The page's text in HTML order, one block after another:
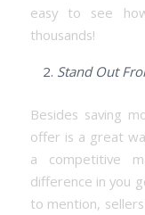
easy to see
thousands!
Stand Out
Besides saving
offer is a great
a competitive
difference in you
to mention,